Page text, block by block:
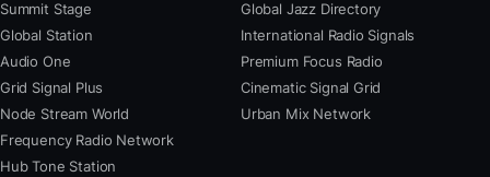
Summit Stage
Global Station
Audio One
Grid Signal Plus
Node Stream World
Frequency Radio Network
Hub Tone Station
Global Jazz Directory
International Radio Signals
Premium Focus Radio
Cinematic Signal Grid
Urban Mix Network